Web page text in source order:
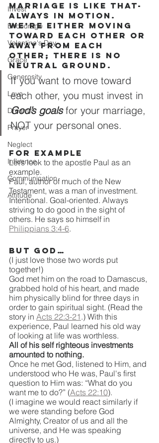
Invest
Encourage
Valentine's Day
Grace
Generosity
Love
Dreams
Prayer
Neglect
Influence
Communication
Attitude
Marriage is like that-
always in motion.
We’re either moving
toward each other or
away from each
other; there is no
neutral ground.
If you want to move toward
each other, you must invest in
God’s goals for your marriage,
NOT your personal ones.
For example
Let’s look to the apostle Paul as an
example.
Paul, author of much of the New
Testament, was a man of investment.
Intentional. Goal-oriented. Always
striving to do good in the sight of
others. He says so himself in
Philippians 3:4-6.
But God…
(I just love those two words put
together!)
God met him on the road to Damascus,
grabbed hold of his heart, and made
him physically blind for three days in
order to gain spiritual sight. (Read the
story in Acts 22:3-21 .) With this
experience, Paul learned his old way
of looking at life was worthless.
All of his self righteous investments
amounted to nothing.
Once he met God, listened to Him, and
understood who He was, Paul's first
question to Him was: “What do you
want me to do?” (Acts 22:10).
(I imagine we would react similarly if
we were standing before God
Almighty, Creator of us and all the
universe, and He was speaking
directly to us.)